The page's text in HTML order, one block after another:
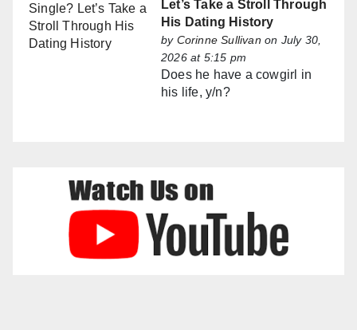
Let’s Take a Stroll Through
His Dating History
by Corinne Sullivan on July 30,
2026 at 5:15 pm
Does he have a cowgirl in
his life, y/n?